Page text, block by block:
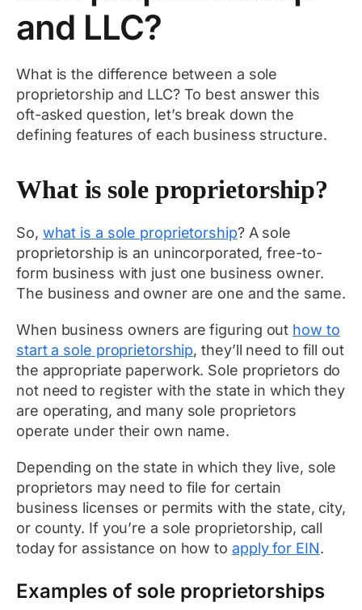
and LLC?
What is the difference between a sole
proprietorship and LLC? To best answer this
oft-asked question, let’s break down the
defining features of each business structure.
What is sole proprietorship?
So, what is a sole proprietorship? A sole
proprietorship is an unincorporated, free-to-
form business with just one business owner.
The business and owner are one and the same.
When business owners are figuring out how to
start a sole proprietorship, they’ll need to fill out
the appropriate paperwork. Sole proprietors do
not need to register with the state in which they
are operating, and many sole proprietors
operate under their own name.
Depending on the state in which they live, sole
proprietors may need to file for certain
business licenses or permits with the state, city,
or county. If you’re a sole proprietorship, call
today for assistance on how to apply for EIN.
Examples of sole proprietorships